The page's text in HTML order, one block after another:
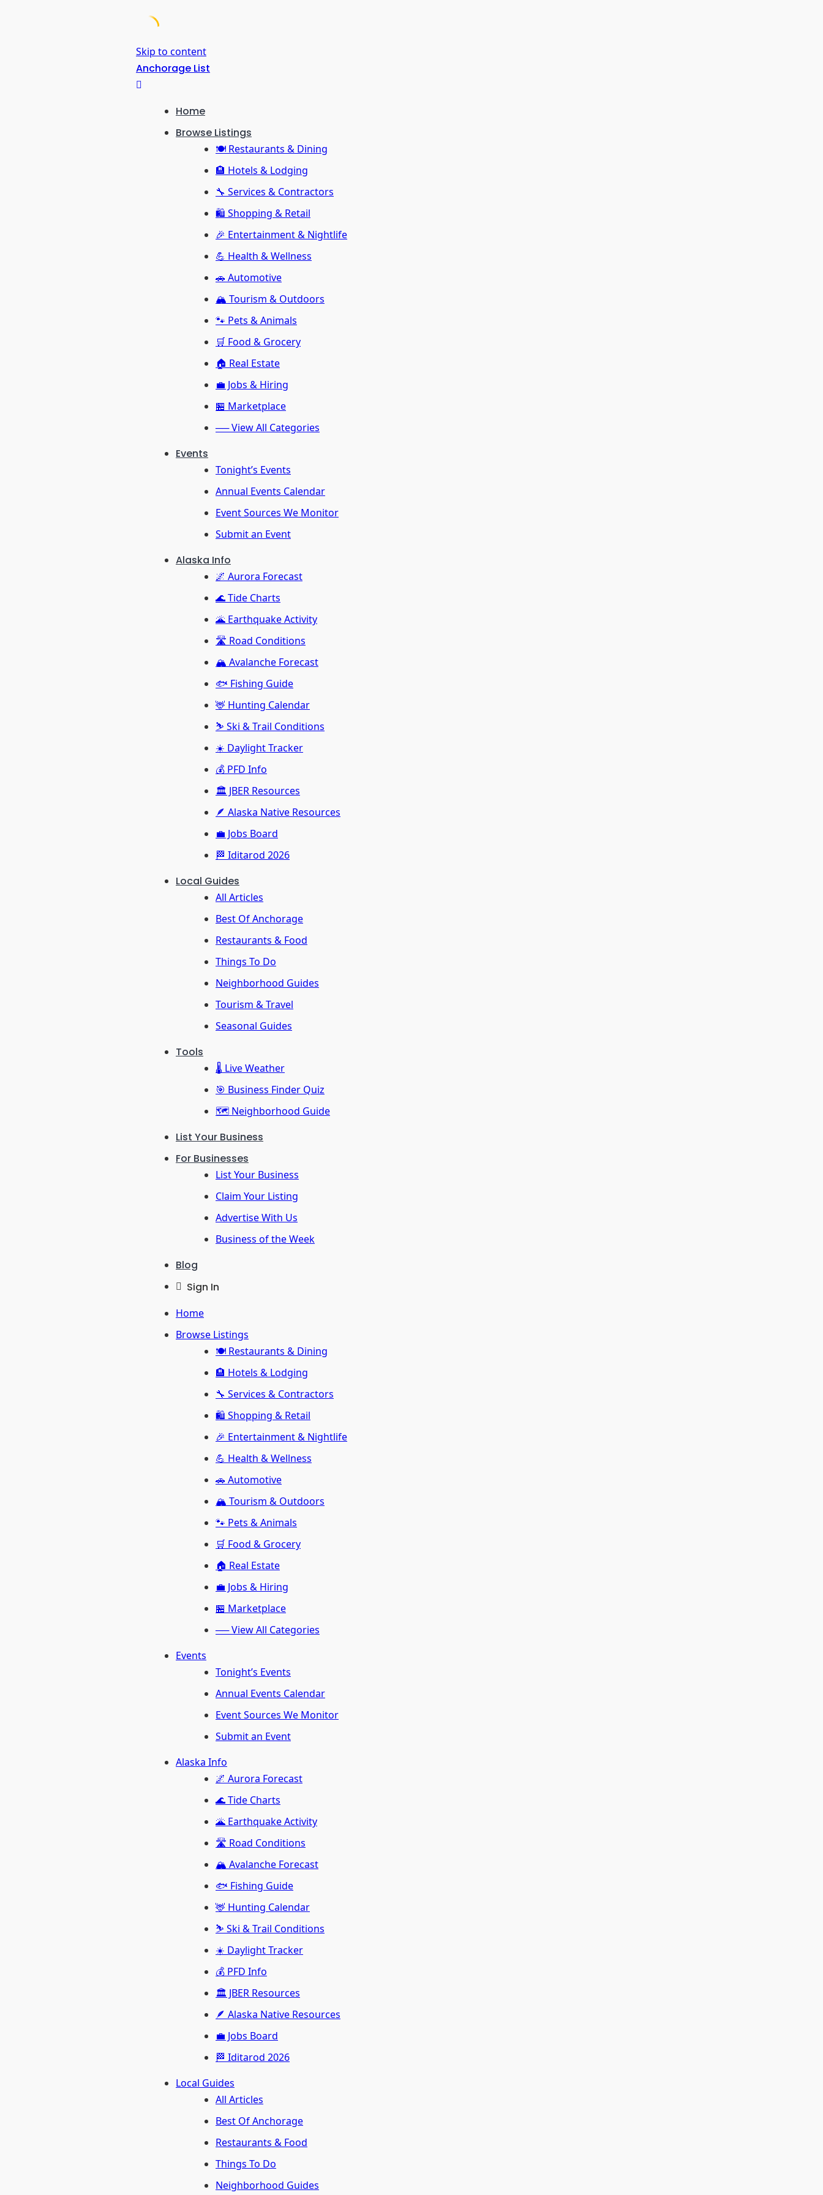
Skip to content
Anchorage List
Home
Browse Listings
🍽️ Restaurants & Dining
🏨 Hotels & Lodging
🔧 Services & Contractors
🛍️ Shopping & Retail
🎉 Entertainment & Nightlife
💪 Health & Wellness
🚗 Automotive
🏔️ Tourism & Outdoors
🐾 Pets & Animals
🛒 Food & Grocery
🏠 Real Estate
💼 Jobs & Hiring
🏪 Marketplace
── View All Categories
Events
Tonight’s Events
Annual Events Calendar
Event Sources We Monitor
Submit an Event
Alaska Info
🌌 Aurora Forecast
🌊 Tide Charts
🌋 Earthquake Activity
🛣️ Road Conditions
🏔️ Avalanche Forecast
🐟 Fishing Guide
🦌 Hunting Calendar
⛷️ Ski & Trail Conditions
☀️ Daylight Tracker
💰 PFD Info
🏛️ JBER Resources
🪶 Alaska Native Resources
💼 Jobs Board
🏁 Iditarod 2026
Local Guides
All Articles
Best Of Anchorage
Restaurants & Food
Things To Do
Neighborhood Guides
Tourism & Travel
Seasonal Guides
Tools
🌡️ Live Weather
🎯 Business Finder Quiz
🗺️ Neighborhood Guide
List Your Business
For Businesses
List Your Business
Claim Your Listing
Advertise With Us
Business of the Week
Blog
Sign In
Home
Browse Listings
🍽️ Restaurants & Dining
🏨 Hotels & Lodging
🔧 Services & Contractors
🛍️ Shopping & Retail
🎉 Entertainment & Nightlife
💪 Health & Wellness
🚗 Automotive
🏔️ Tourism & Outdoors
🐾 Pets & Animals
🛒 Food & Grocery
🏠 Real Estate
💼 Jobs & Hiring
🏪 Marketplace
── View All Categories
Events
Tonight’s Events
Annual Events Calendar
Event Sources We Monitor
Submit an Event
Alaska Info
🌌 Aurora Forecast
🌊 Tide Charts
🌋 Earthquake Activity
🛣️ Road Conditions
🏔️ Avalanche Forecast
🐟 Fishing Guide
🦌 Hunting Calendar
⛷️ Ski & Trail Conditions
☀️ Daylight Tracker
💰 PFD Info
🏛️ JBER Resources
🪶 Alaska Native Resources
💼 Jobs Board
🏁 Iditarod 2026
Local Guides
All Articles
Best Of Anchorage
Restaurants & Food
Things To Do
Neighborhood Guides